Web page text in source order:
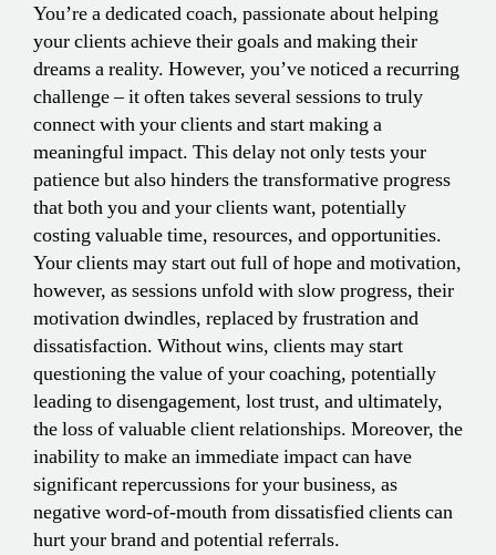
You’re a dedicated coach, passionate about helping
your clients achieve their goals and making their
dreams a reality. However, you’ve noticed a recurring
challenge – it often takes several sessions to truly
connect with your clients and start making a
meaningful impact. This delay not only tests your
patience but also hinders the transformative progress
that both you and your clients want, potentially
costing valuable time, resources, and opportunities.
Your clients may start out full of hope and motivation,
however, as sessions unfold with slow progress, their
motivation dwindles, replaced by frustration and
dissatisfaction. Without wins, clients may start
questioning the value of your coaching, potentially
leading to disengagement, lost trust, and ultimately,
the loss of valuable client relationships. Moreover, the
inability to make an immediate impact can have
significant repercussions for your business, as
negative word-of-mouth from dissatisfied clients can
hurt your brand and potential referrals.